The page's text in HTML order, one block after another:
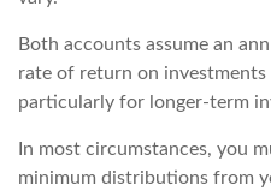
Both accounts assume an
rate of return on
particularly for longer-term
In most circumstances, you
minimum distributions from